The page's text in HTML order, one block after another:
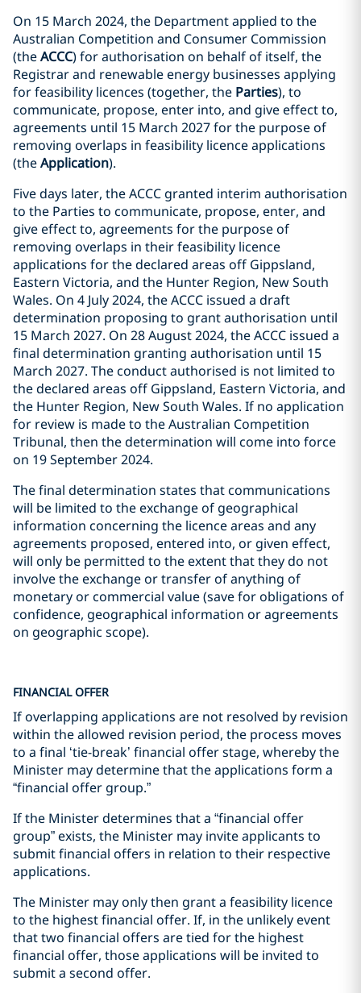
On 15 March 2024, the Department applied to the
Australian Competition and Consumer Commission
(theACCC) for authorisation on behalf of itself, the
Registrar and renewable energy businesses applying
for feasibility licences (together, the Parties), to
communicate, propose, enter into, and give effect to,
agreements until 15 March 2027 for the purpose of
removing overlaps in feasibility licence applications
(theApplication).
Five days later, the ACCC granted interim authorisation
to the Parties to communicate, propose, enter, and
give effect to, agreements for the purpose of
removing overlaps in their feasibility licence
applications for the declared areas off Gippsland,
Eastern Victoria, and the Hunter Region, New South
Wales. On 4 July 2024, the ACCC issued a draft
determination proposing to grant authorisation until
15 March 2027. On 28 August 2024, the ACCC issued a
final determination granting authorisation until 15
March 2027. The conduct authorised is not limited to
the declared areas off Gippsland, Eastern Victoria, and
the Hunter Region, New South Wales. If no application
for review is made to the Australian Competition
Tribunal, then the determination will come into force
on 19 September 2024.
The final determination states that communications
will be limited to the exchange of geographical
information concerning the licence areas and any
agreements proposed, entered into, or given effect,
will only be permitted to the extent that they do not
involve the exchange or transfer of anything of
monetary or commercial value (save for obligations of
confidence, geographical information or agreements
on geographic scope).
FINANCIAL OFFER
If overlapping applications are not resolved by revision
within the allowed revision period, the process moves
to a final ‘tie-break’ financial offer stage, whereby the
Minister may determine that the applications form a
“financial offer group.”
If the Minister determines that a “financial offer
group” exists, the Minister may invite applicants to
submit financial offers in relation to their respective
applications.
The Minister may only then grant a feasibility licence
to the highest financial offer. If, in the unlikely event
that two financial offers are tied for the highest
financial offer, those applications will be invited to
submit a second offer.